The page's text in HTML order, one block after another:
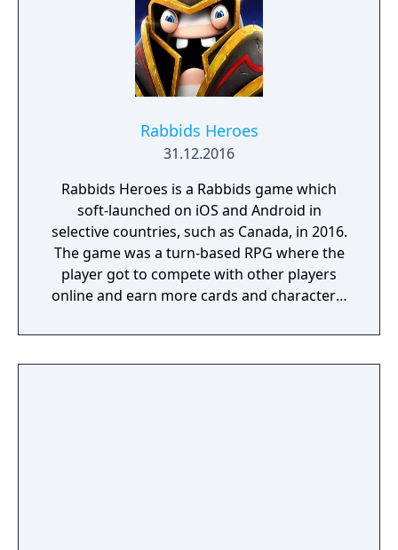
Rabbids Heroes
31.12.2016
Rabbids Heroes is a Rabbids game which
soft-launched on iOS and Android in
selective countries, such as Canada, in 2016.
The game was a turn-based RPG where the
player got to compete with other players
online and earn more cards and characters.
game would be discontinued November
15th. After the announcement, all in-app